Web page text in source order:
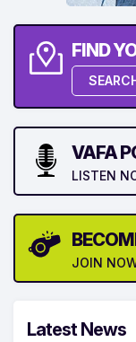
FIND
VAFA
LISTEN
JOIN
Latest News